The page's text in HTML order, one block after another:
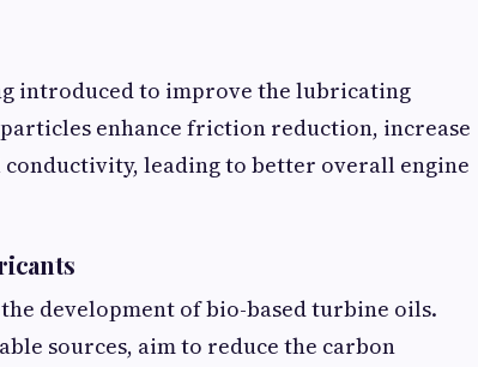
introduced to improve the lubricating
enhance friction reduction, increase
leading to better overall engine
development of bio-based turbine oils.
sources, aim to reduce the carbon